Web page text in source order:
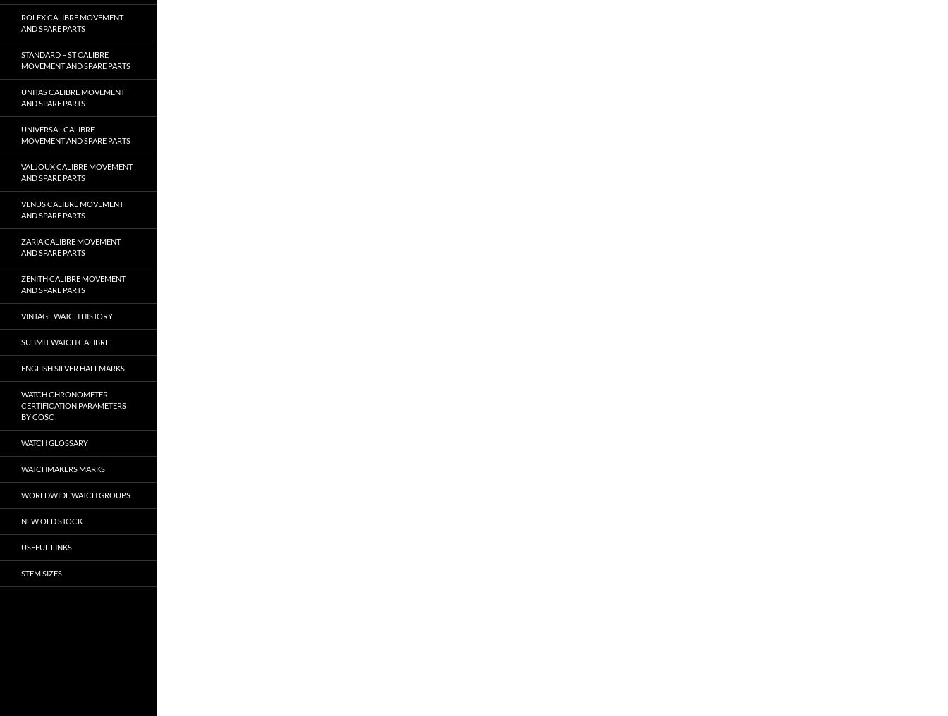
ROLEX CALIBRE MOVEMENT
AND SPARE PARTS
STANDARD – ST CALIBRE
MOVEMENT AND SPARE PARTS
UNITAS CALIBRE MOVEMENT
AND SPARE PARTS
UNIVERSAL CALIBRE
MOVEMENT AND SPARE PARTS
VALJOUX CALIBRE MOVEMENT
AND SPARE PARTS
VENUS CALIBRE MOVEMENT
AND SPARE PARTS
ZARIA CALIBRE MOVEMENT
AND SPARE PARTS
ZENITH CALIBRE MOVEMENT
AND SPARE PARTS
VINTAGE WATCH HISTORY
SUBMIT WATCH CALIBRE
ENGLISH SILVER HALLMARKS
WATCH CHRONOMETER
CERTIFICATION PARAMETERS
BY COSC
WATCH GLOSSARY
WATCHMAKERS MARKS
WORLDWIDE WATCH GROUPS
NEW OLD STOCK
USEFUL LINKS
STEM SIZES